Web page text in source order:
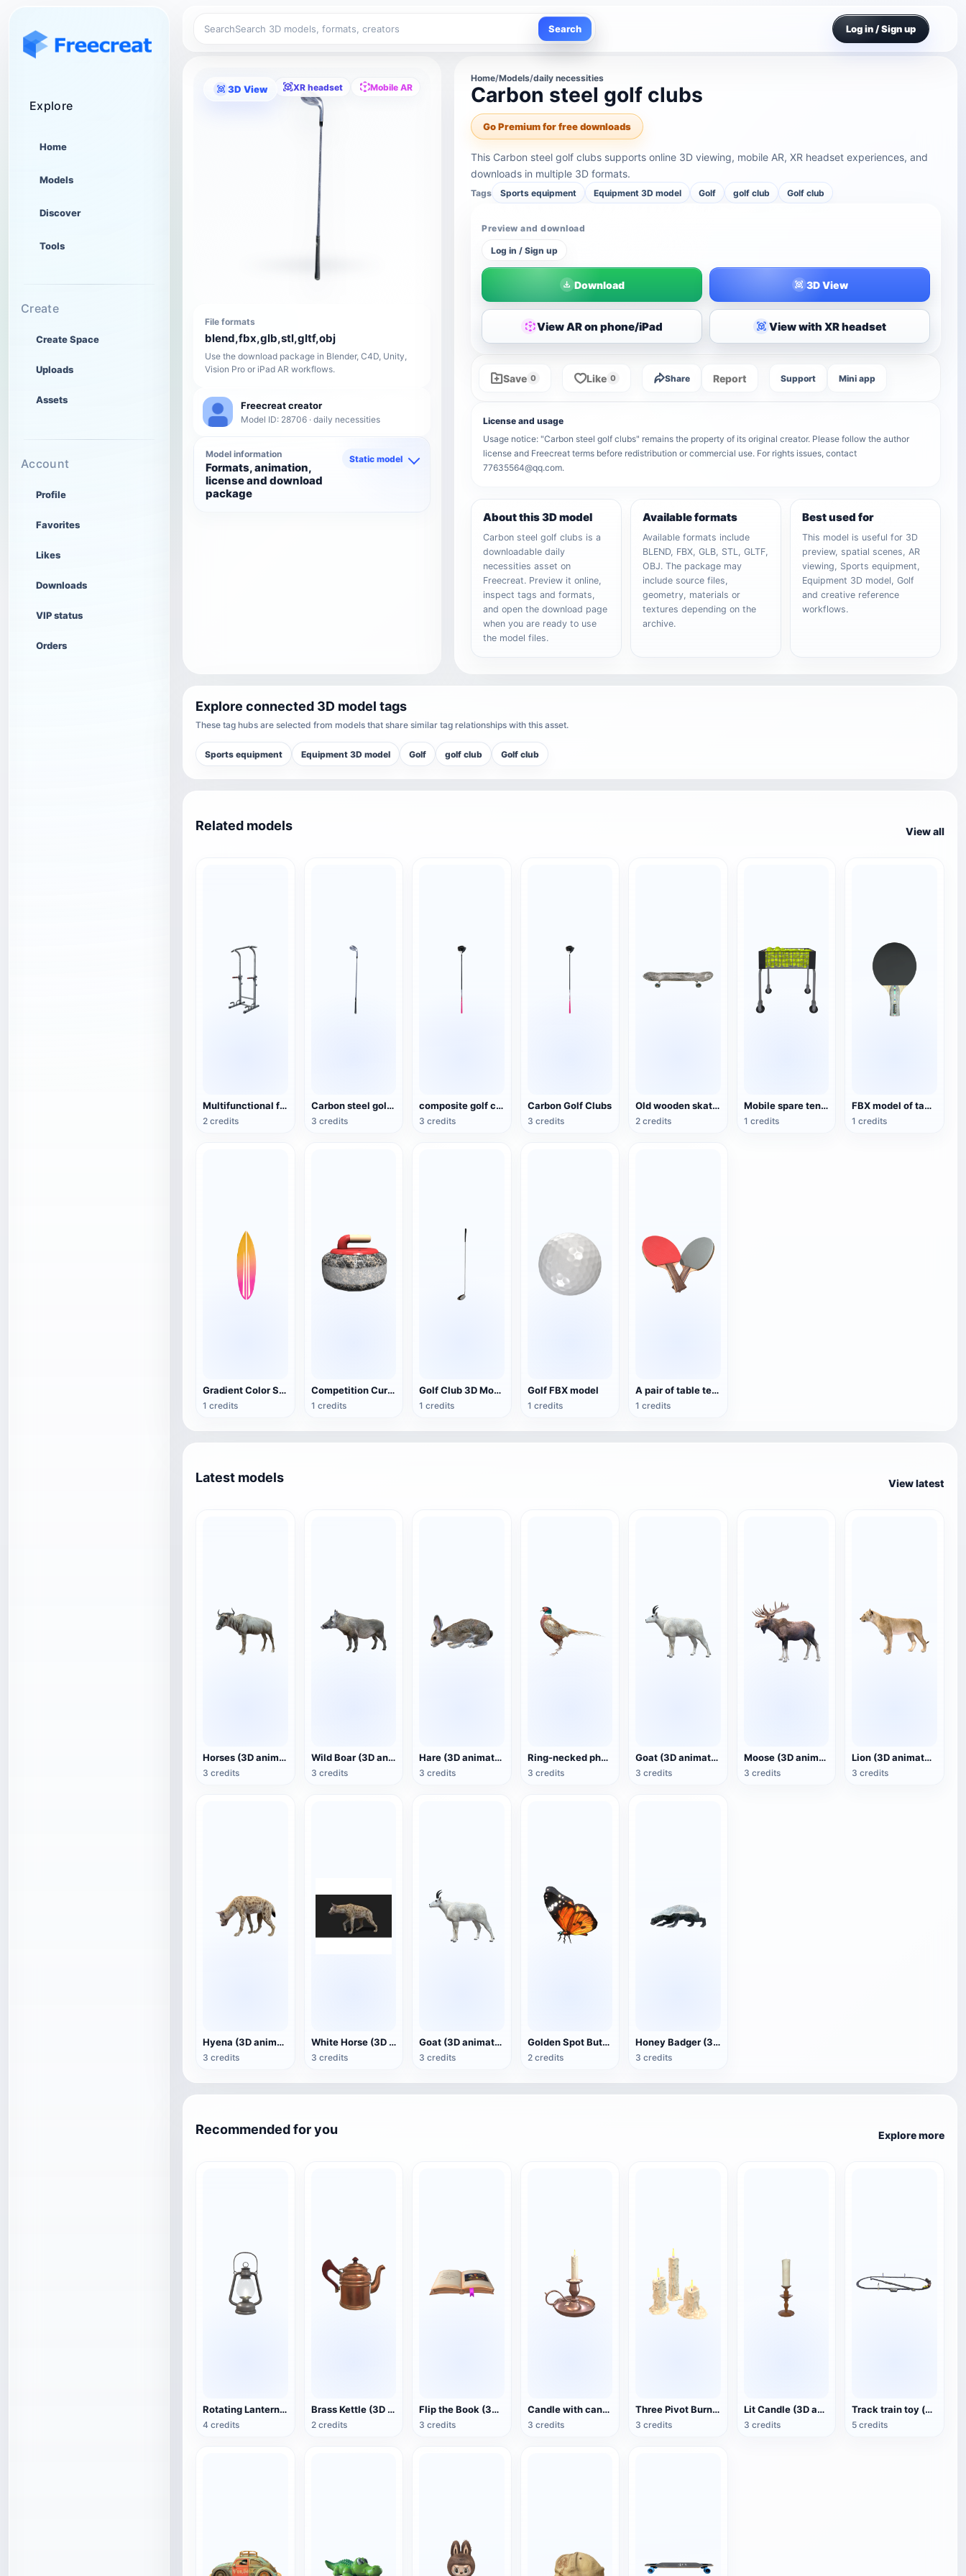
Explore
Home
Models
Discover
Tools
Create
Create Space
Uploads
Assets
Account
Profile
Favorites
Likes
Downloads
VIP status
Orders
Search Search Log in / Sign up
3D View XR headset Mobile AR
File formats
blend,fbx,glb,stl,gltf,obj
Use the download package in Blender, C4D, Unity,
Vision Pro or iPad AR workflows.
Freecreat creator
Model ID: 28706 · daily necessities
Model information
Formats, animation,
license and download
package
Static model
Home/Models/daily necessities
Carbon steel golf clubs
Go Premium for free downloads
This Carbon steel golf clubs supports online 3D viewing, mobile AR, XR headset experiences, and
downloads in multiple 3D formats.
Tags Sports equipment Equipment 3D model Golf golf club Golf club
Preview and download
Log in / Sign up
Download 3D View
View AR on phone/iPad View with XR headset
Save 0 Like 0 Share Report Support Mini app
License and usage
Usage notice: "Carbon steel golf clubs" remains the property of its original creator. Please follow the author
license and Freecreat terms before redistribution or commercial use. For rights issues, contact
77635564@qq.com.
About this 3D model
Carbon steel golf clubs is a
downloadable daily
necessities asset on
Freecreat. Preview it online,
inspect tags and formats,
and open the download page
when you are ready to use
the model files.
Available formats
Available formats include
BLEND, FBX, GLB, STL, GLTF,
OBJ. The package may
include source files,
geometry, materials or
textures depending on the
archive.
Best used for
This model is useful for 3D
preview, spatial scenes, AR
viewing, Sports equipment,
Equipment 3D model, Golf
and creative reference
workflows.
Explore connected 3D model tags
These tag hubs are selected from models that share similar tag relationships with this asset.
Sports equipment Equipment 3D model Golf golf club Golf club
Related models View all
Multifunctional fitness training device
2 credits
Carbon steel golf clubs
3 credits
composite golf club
3 credits
Carbon Golf Clubs
3 credits
Old wooden skateboard
2 credits
Mobile spare tennis basket
1 credits
FBX model of table tennis racket for competition
1 credits
Gradient Color Summer Surfboard
1 credits
Competition Curling GLB Model
1 credits
Golf Club 3D Model
1 credits
Golf FBX model
1 credits
A pair of table tennis rackets
1 credits
Latest models View latest
Horses (3D animated model)
3 credits
Wild Boar (3D animated model)
3 credits
Hare (3D animated model)
3 credits
Ring-necked pheasant (3D animated model)
3 credits
Goat (3D animated model)
3 credits
Moose (3D animated model)
3 credits
Lion (3D animated model)
3 credits
Hyena (3D animated model)
3 credits
White Horse (3D animated model)
3 credits
Goat (3D animation model)
3 credits
Golden Spot Butterfly (3D animated model)
2 credits
Honey Badger (3D animated model)
3 credits
Recommended for you Explore more
Rotating Lantern (3D Action Model)
4 credits
Brass Kettle (3D Action Model)
2 credits
Flip the Book (3D Action Model)
3 credits
Candle with candlestick (3D animated model)
3 credits
Three Pivot Burning Candles (3D Animated Model)
3 credits
Lit Candle (3D animated model)
3 credits
Track train toy (with animation)
5 credits